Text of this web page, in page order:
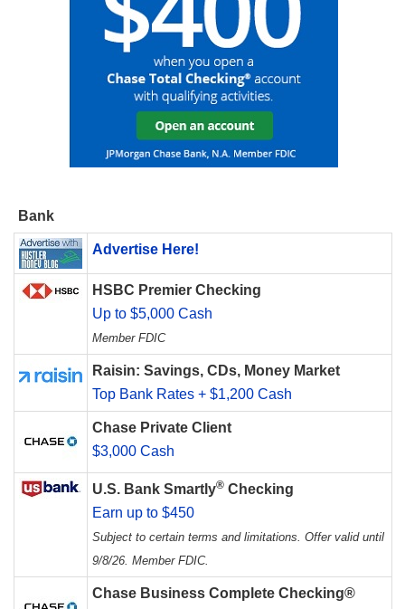
Bank
Advertise Here!
HSBC Premier Checking
Up to $5,000 Cash
Member FDIC
Raisin: Savings, CDs, Money Market
Top Bank Rates + $1,200 Cash
Chase Private Client
$3,000 Cash
U.S. Bank Smartly® Checking
Earn up to $450
Subject to certain terms and limitations. Offer valid until
9/8/26. Member FDIC.
Chase Business Complete Checking®